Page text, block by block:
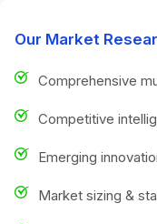
Our Market
Comprehensive
Competitive
Emerging
Market sizing &